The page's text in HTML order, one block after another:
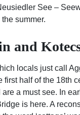
See –
summer.
and
locals just call
first half of the 18th
are a must see. In
is here. A